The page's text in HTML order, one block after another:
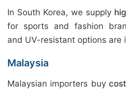
In South Korea, we supply
for sports and fashion
and UV-resistant options are
Malaysia
Malaysian importers buy